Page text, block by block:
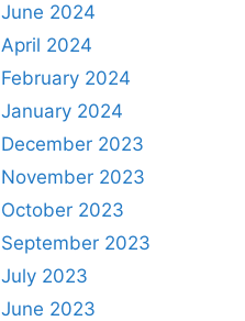
June 2024
April 2024
February 2024
January 2024
December 2023
November 2023
October 2023
September 2023
July 2023
June 2023